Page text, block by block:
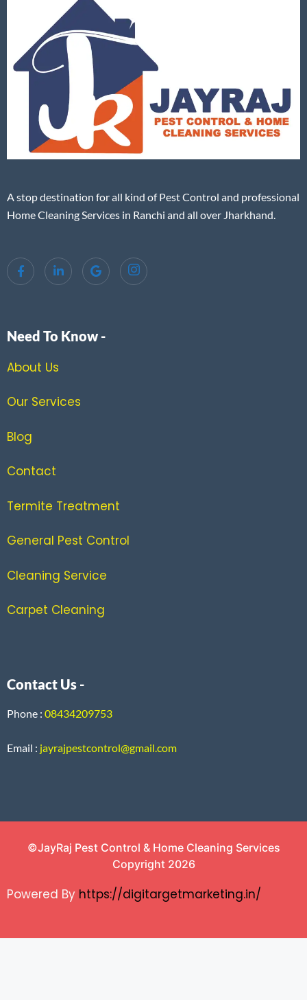
A stop destination for all kind of Pest Control and professional
Home Cleaning Services in Ranchi and all over Jharkhand.
Need To Know -
About Us
Our Services
Blog
Contact
Termite Treatment
General Pest Control
Cleaning Service
Carpet Cleaning
Contact Us -
Phone : 08434209753
Email : jayrajpestcontrol@gmail.com
©JayRaj Pest Control & Home Cleaning Services
Copyright 2026
Powered By https://digitargetmarketing.in/